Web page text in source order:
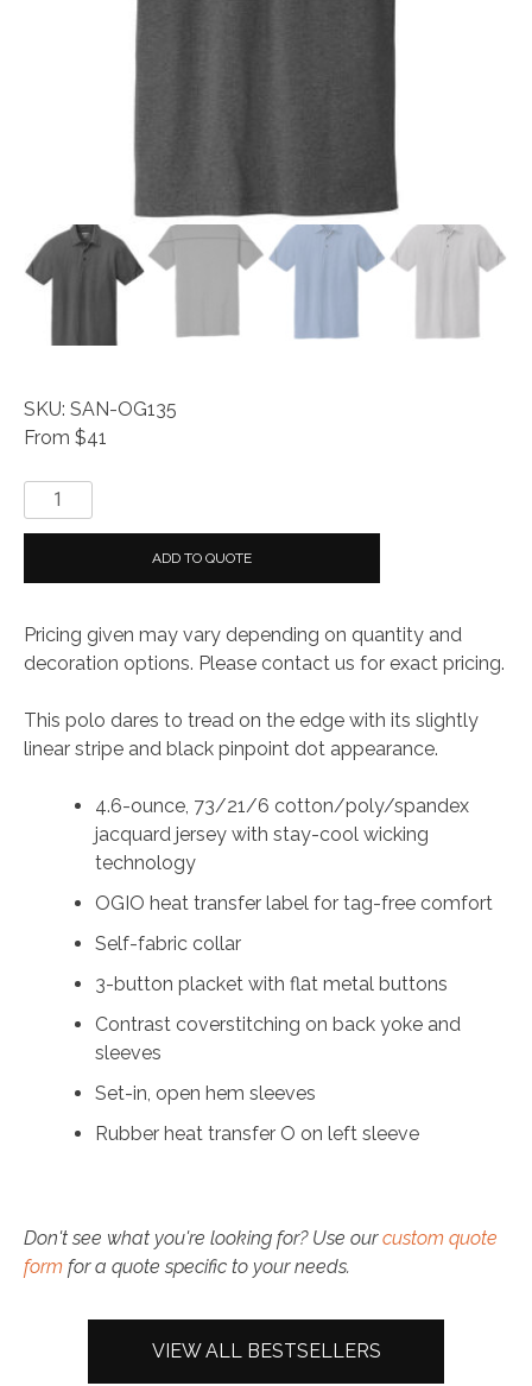
SKU: SAN-OG135
From $41
OGIO
®
Polo
ADD TO QUOTE
Pricing given may vary depending on quantity and
decoration options. Please contact us for exact pricing.
This polo dares to tread on the edge with its slightly
linear stripe and black pinpoint dot appearance.
4.6-ounce, 73/21/6 cotton/poly/spandex
jacquard jersey with stay-cool wicking
technology
OGIO heat transfer label for tag-free comfort
Self-fabric collar
3-button placket with flat metal buttons
Contrast coverstitching on back yoke and
sleeves
Set-in, open hem sleeves
Rubber heat transfer O on left sleeve
Don't see what you're looking for? Use ourcustom quote
form for a quote specific to your needs.
VIEW ALL BESTSELLERS